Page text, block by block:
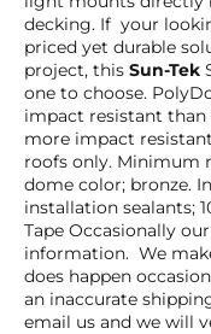
decking. If your
priced yet durable
project, this Sun-Tek
one to choose.
impact resistant
more impact
roofs only. Minimum
dome color; bronze.
installation sealants;
Tape Occasionally
information. We
does happen
an inaccurate
email us and we will